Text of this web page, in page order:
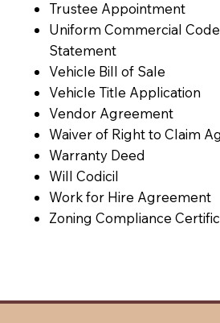
Trustee Appointment
Uniform Commercial Code
Statement
Vehicle Bill of Sale
Vehicle Title Application
Vendor Agreement
Waiver of Right to Claim
Warranty Deed
Will Codicil
Work for Hire Agreement
Zoning Compliance